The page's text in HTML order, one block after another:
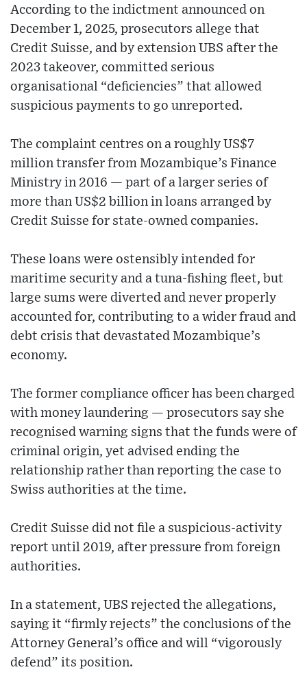
According to the indictment announced on
December 1, 2025, prosecutors allege that
Credit Suisse, and by extension UBS after the
2023 takeover, committed serious
organisational “deficiencies” that allowed
suspicious payments to go unreported.
The complaint centres on a roughly US$7
million transfer from Mozambique’s Finance
Ministry in 2016 — part of a larger series of
more than US$2 billion in loans arranged by
Credit Suisse for state-owned companies.
These loans were ostensibly intended for
maritime security and a tuna-fishing fleet, but
large sums were diverted and never properly
accounted for, contributing to a wider fraud and
debt crisis that devastated Mozambique’s
economy.
The former compliance officer has been charged
with money laundering — prosecutors say she
recognised warning signs that the funds were of
criminal origin, yet advised ending the
relationship rather than reporting the case to
Swiss authorities at the time.
Credit Suisse did not file a suspicious-activity
report until 2019, after pressure from foreign
authorities.
In a statement, UBS rejected the allegations,
saying it “firmly rejects” the conclusions of the
Attorney General’s office and will “vigorously
defend” its position.